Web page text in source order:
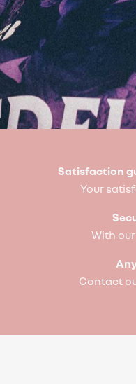
Satisfaction
Your
With
Contact